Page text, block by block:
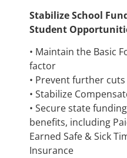
Stabilize School
Student
• Maintain the Basic
factor
• Prevent further
• Stabilize
• Secure state
benefits, including
Earned Safe & Sick
Insurance